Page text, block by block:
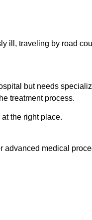
ill, traveling by road
but needs
treatment process.
the right place.
advanced medical